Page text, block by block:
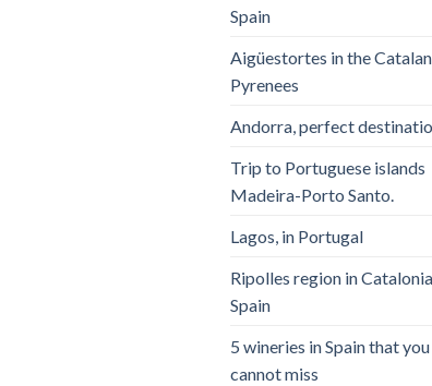
Spain
Aigüestortes in the Catalan
Pyrenees
Andorra, perfect
Trip to Portuguese islands
Madeira-Porto Santo.
Lagos, in Portugal
Ripolles region in Catalonia
Spain
5 wineries in Spain that you
cannot miss